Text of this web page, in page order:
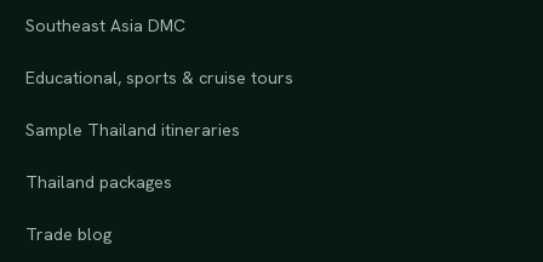
Southeast Asia DMC
Educational, sports & cruise tours
Sample Thailand itineraries
Thailand packages
Trade blog